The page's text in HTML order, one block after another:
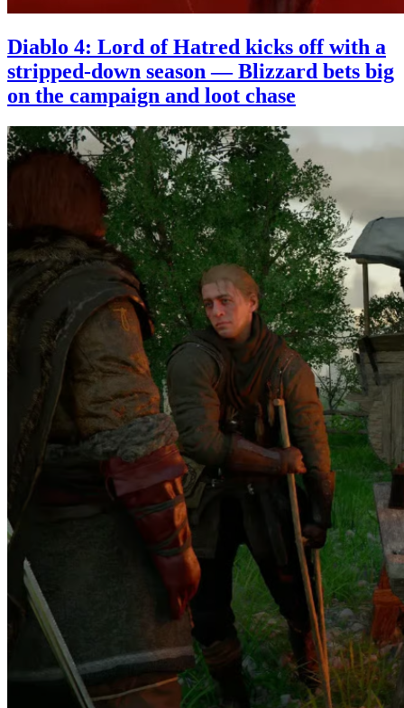
Diablo 4: Lord of Hatred kicks off with a
stripped-down season — Blizzard bets big
on the campaign and loot chase